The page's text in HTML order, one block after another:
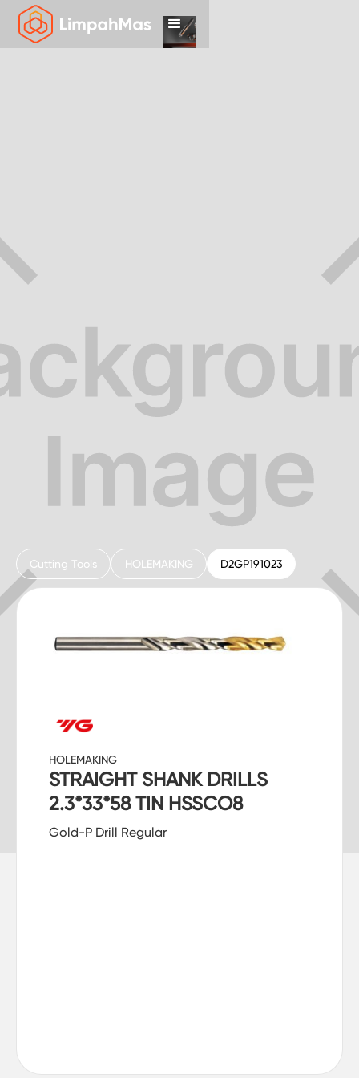
Cutting Tools HOLEMAKING D2GP191023
HOLEMAKING
STRAIGHT SHANK DRILLS
2.3*33*58 TIN HSSCO8
Gold-P Drill Regular